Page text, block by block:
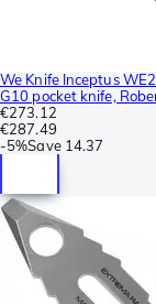
We Knife Inceptus
G10 pocket knife,
€273.12
€287.49
-5%Save 14.37